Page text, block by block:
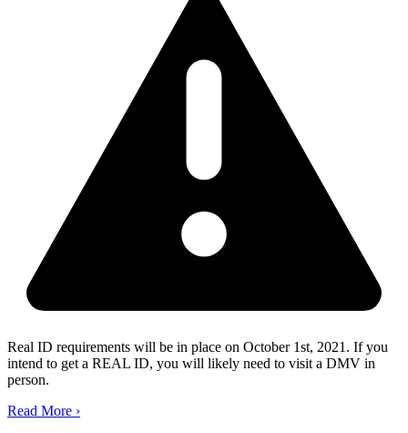
Real ID requirements will be in place on October 1st, 2021. If you
intend to get a REAL ID, you will likely need to visit a DMV in
person.
Read More ›